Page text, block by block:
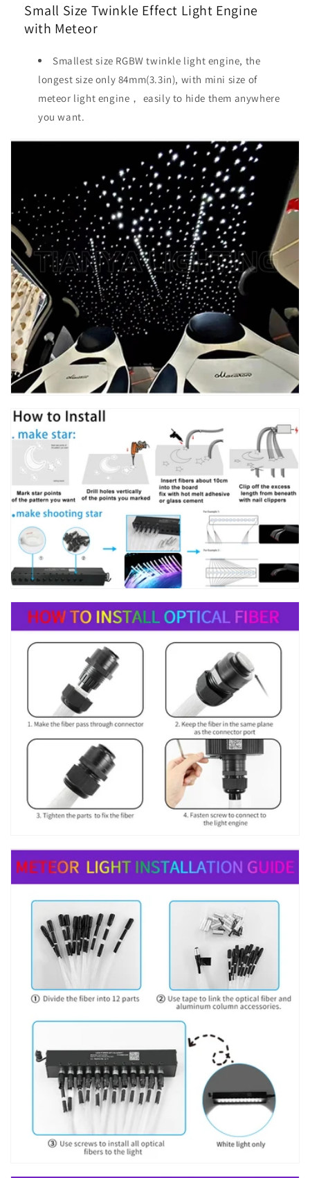
Small Size Twinkle Effect Light Engine
with Meteor
Smallest size RGBW twinkle light engine, the
longest size only 84mm(3.3in), with mini size of
meteor light engine， easily to hide them anywhere
you want.